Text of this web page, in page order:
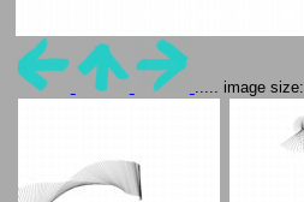
..... image size: